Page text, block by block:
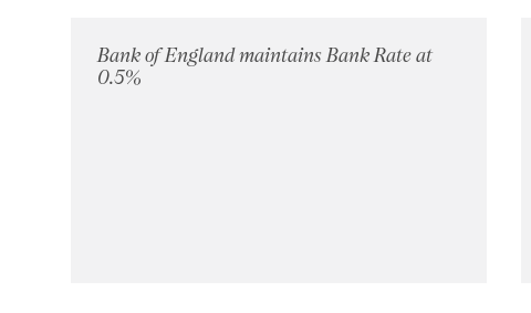
Bank of England maintains Bank Rate at
0.5%